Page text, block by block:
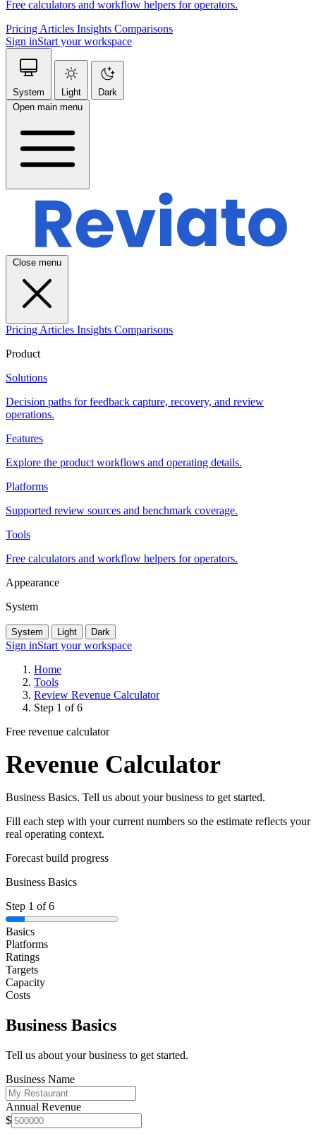
Free calculators and workflow helpers for operators.
Pricing Articles Insights Comparisons
Sign inStart your workspace
System Light
Dark
Open main menu
Close menu
Pricing Articles Insights Comparisons
Product
Solutions
Decision paths for feedback capture, recovery, and review
operations.
Features
Explore the product workflows and operating details.
Platforms
Supported review sources and benchmark coverage.
Tools
Free calculators and workflow helpers for operators.
Appearance
System
System Light Dark
Sign inStart your workspace
Home
Tools
Review Revenue Calculator
Step 1 of 6
Free revenue calculator
Revenue Calculator
Business Basics. Tell us about your business to get started.
Fill each step with your current numbers so the estimate reflects your
real operating context.
Forecast build progress
Business Basics
Step 1 of 6
Basics
Platforms
Ratings
Targets
Capacity
Costs
Business Basics
Tell us about your business to get started.
Business Name
Annual Revenue
$